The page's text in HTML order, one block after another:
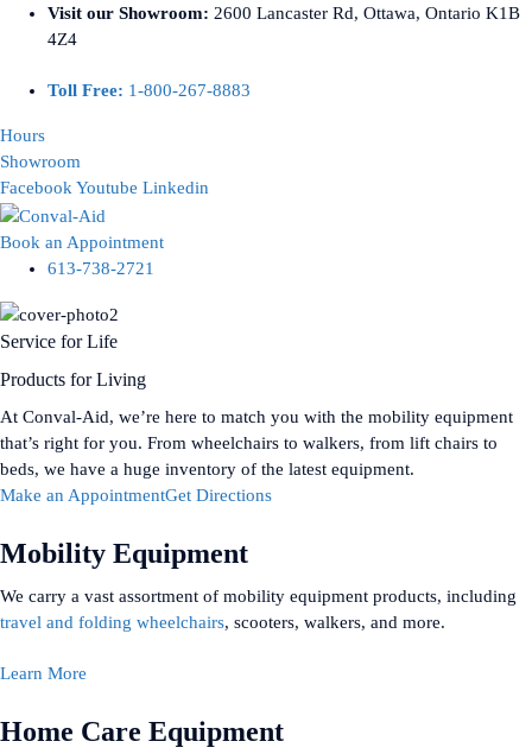
Visit our Showroom: 2600 Lancaster Rd, Ottawa, Ontario K1B
4Z4
Toll Free: 1-800-267-8883
Hours
Showroom
Facebook Youtube Linkedin
Book an Appointment
613-738-2721
Service for Life
Products for Living
At Conval-Aid, we’re here to match you with the mobility equipment
that’s right for you. From wheelchairs to walkers, from lift chairs to
beds, we have a huge inventory of the latest equipment.
Make an AppointmentGet Directions
Mobility Equipment
We carry a vast assortment of mobility equipment products, including
travel and folding wheelchairs, scooters, walkers, and more.
Learn More
Home Care Equipment